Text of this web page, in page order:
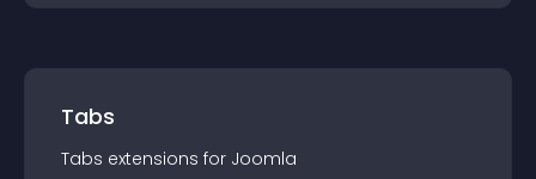
Tabs
Tabs extensions for Joomla